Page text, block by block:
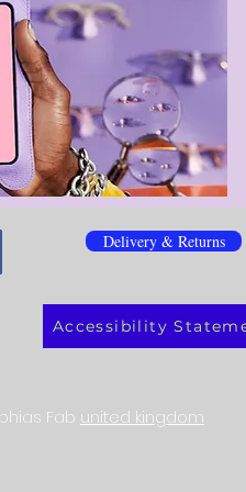
Delivery & Returns
Accessibility
Fab united kingdom